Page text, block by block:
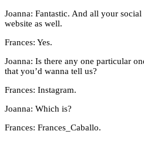
Joanna: Fantastic. And all your
website as well.
Frances: Yes.
Joanna: Is there any one particular
that you’d wanna tell us?
Frances: Instagram.
Joanna: Which is?
Frances: Frances_Caballo.